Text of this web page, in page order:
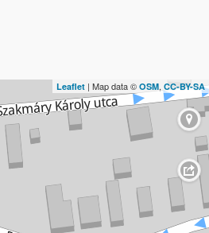
Leaflet | Map data © OSM, CC-BY-SA